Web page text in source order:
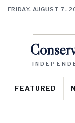
FRIDAY, AUGUST 7,
FEATURED